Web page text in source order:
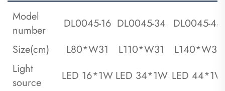
Model
number
DL0045-16 DL0045-34 DL0045-44
Size(cm)
L80*W31 L110*W31
L140*W31
Light
source
LED 16*1W LED 34*1W LED 44*1W